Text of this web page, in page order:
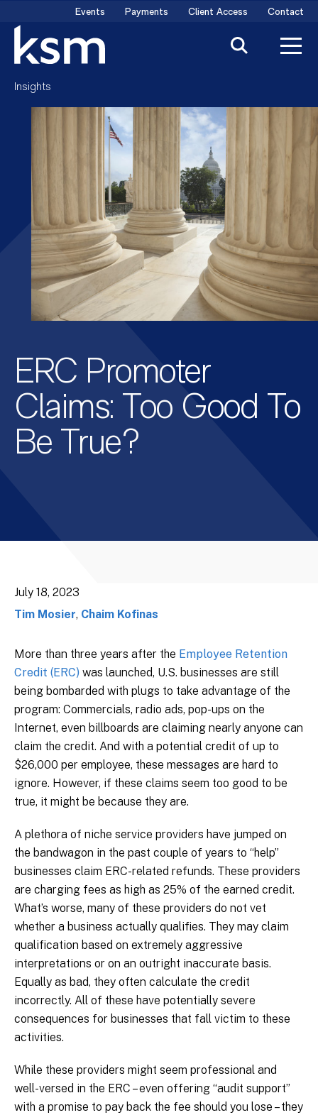
content
Events Payments Client Access Contact
Insights
ERC Promoter
Claims: Too Good To
Be True?
July 18, 2023
Tim Mosier, Chaim Kofinas
More than three years after the Employee Retention
Credit (ERC) was launched, U.S. businesses are still
being bombarded with plugs to take advantage of the
program: Commercials, radio ads, pop-ups on the
Internet, even billboards are claiming nearly anyone can
claim the credit. And with a potential credit of up to
$26,000 per employee, these messages are hard to
ignore. However, if these claims seem too good to be
true, it might be because they are.
A plethora of niche service providers have jumped on
the bandwagon in the past couple of years to “help”
businesses claim ERC-related refunds. These providers
are charging fees as high as 25% of the earned credit.
What’s worse, many of these providers do not vet
whether a business actually qualifies. They may claim
qualification based on extremely aggressive
interpretations or on an outright inaccurate basis.
Equally as bad, they often calculate the credit
incorrectly. All of these have potentially severe
consequences for businesses that fall victim to these
activities.
While these providers might seem professional and
well-versed in the ERC – even offering “audit support”
with a promise to pay back the fee should you lose – they